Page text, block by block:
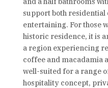
support both
entertaining. For those
historic residence, it is
a region experiencing
coffee and macadamia
well-suited for a range
hospitality concept,